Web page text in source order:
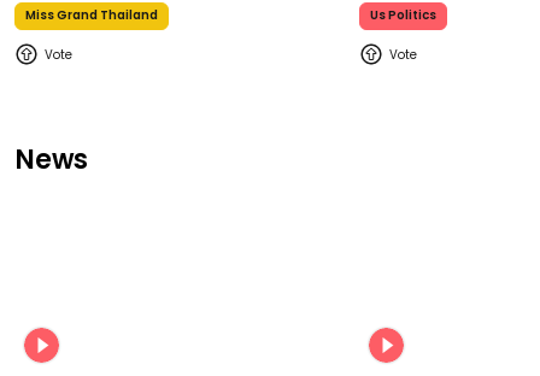
Miss Grand Thailand Us Politics
News